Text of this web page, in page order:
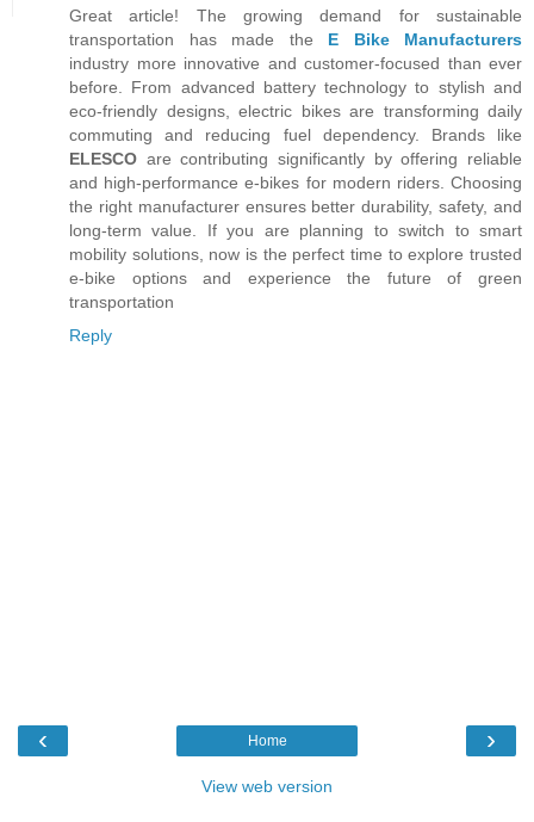
Great article! The growing demand for sustainable
transportation has made the E Bike Manufacturers
industry more innovative and customer-focused than ever
before. From advanced battery technology to stylish and
eco-friendly designs, electric bikes are transforming daily
commuting and reducing fuel dependency. Brands like
ELESCO are contributing significantly by offering reliable
and high-performance e-bikes for modern riders. Choosing
the right manufacturer ensures better durability, safety, and
long-term value. If you are planning to switch to smart
mobility solutions, now is the perfect time to explore trusted
e-bike options and experience the future of green
transportation
Reply
‹ ›
Home
View web version